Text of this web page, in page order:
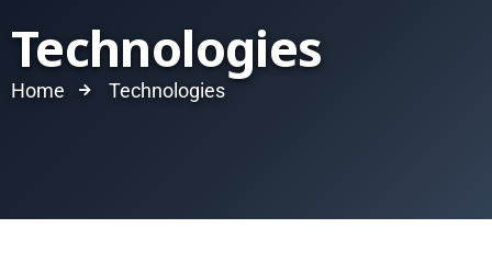
Technologies
Home Technologies